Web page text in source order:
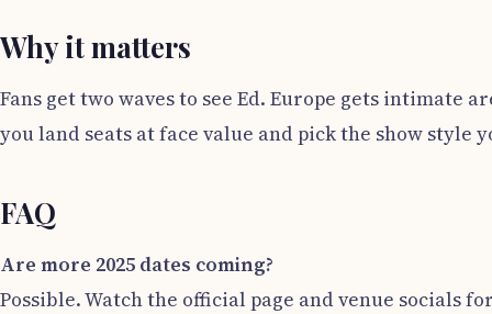
Why it matters
Fans get two waves to see Ed. Europe gets intimate
you land seats at face value and pick the show style
FAQ
Are more 2025 dates coming?
Possible. Watch the official page and venue socials